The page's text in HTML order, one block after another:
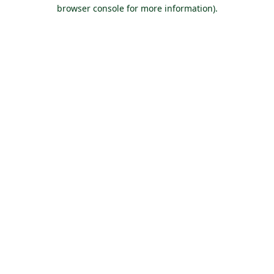
browser console for more information).